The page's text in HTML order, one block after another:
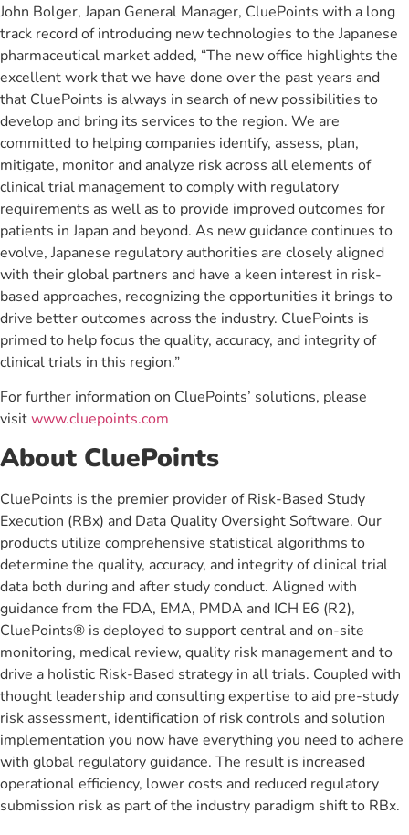
John Bolger, Japan General Manager, CluePoints with a long
track record of introducing new technologies to the Japanese
pharmaceutical market added, “The new office highlights the
excellent work that we have done over the past years and
that CluePoints is always in search of new possibilities to
develop and bring its services to the region. We are
committed to helping companies identify, assess, plan,
mitigate, monitor and analyze risk across all elements of
clinical trial management to comply with regulatory
requirements as well as to provide improved outcomes for
patients in Japan and beyond. As new guidance continues to
evolve, Japanese regulatory authorities are closely aligned
with their global partners and have a keen interest in risk-
based approaches, recognizing the opportunities it brings to
drive better outcomes across the industry. CluePoints is
primed to help focus the quality, accuracy, and integrity of
clinical trials in this region.”
For further information on CluePoints’ solutions, please
visitwww.cluepoints.com
About CluePoints
CluePoints is the premier provider of Risk-Based Study
Execution (RBx) and Data Quality Oversight Software. Our
products utilize comprehensive statistical algorithms to
determine the quality, accuracy, and integrity of clinical trial
data both during and after study conduct. Aligned with
guidance from the FDA, EMA, PMDA and ICH E6 (R2),
CluePoints® is deployed to support central and on-site
monitoring, medical review, quality risk management and to
drive a holistic Risk-Based strategy in all trials. Coupled with
thought leadership and consulting expertise to aid pre-study
risk assessment, identification of risk controls and solution
implementation you now have everything you need to adhere
with global regulatory guidance. The result is increased
operational efficiency, lower costs and reduced regulatory
submission risk as part of the industry paradigm shift to RBx.